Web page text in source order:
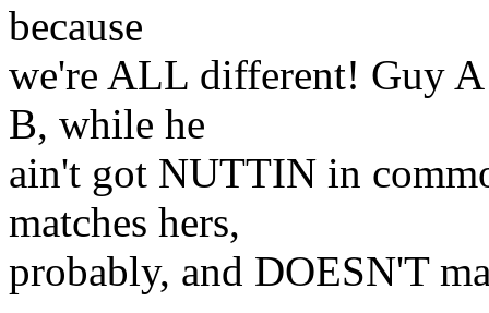
because
we're ALL different! Guy
B, while he
ain't got NUTTIN in
matches hers,
probably, and DOESN'T